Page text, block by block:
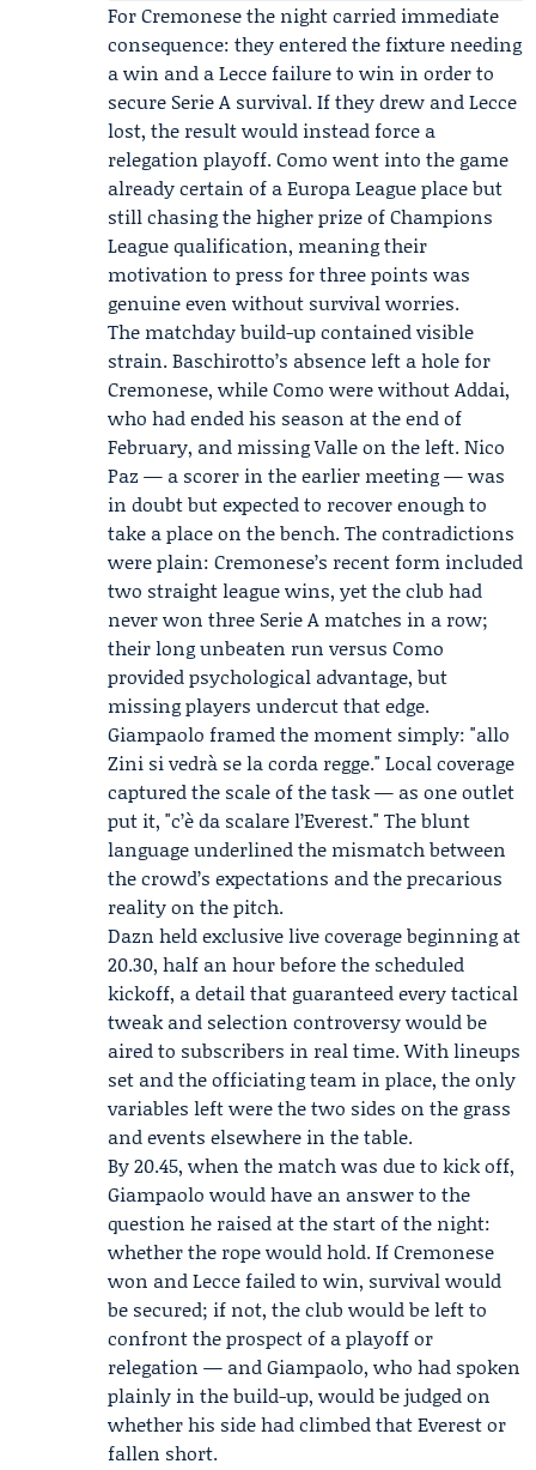
For Cremonese the night carried immediate
consequence: they entered the fixture needing
a win and a Lecce failure to win in order to
secure Serie A survival. If they drew and Lecce
lost, the result would instead force a
relegation playoff. Como went into the game
already certain of a Europa League place but
still chasing the higher prize of Champions
League qualification, meaning their
motivation to press for three points was
genuine even without survival worries.
The matchday build-up contained visible
strain. Baschirotto’s absence left a hole for
Cremonese, while Como were without Addai,
who had ended his season at the end of
February, and missing Valle on the left. Nico
Paz — a scorer in the earlier meeting — was
in doubt but expected to recover enough to
take a place on the bench. The contradictions
were plain: Cremonese’s recent form included
two straight league wins, yet the club had
never won three Serie A matches in a row;
their long unbeaten run versus Como
provided psychological advantage, but
missing players undercut that edge.
Giampaolo framed the moment simply: "allo
Zini si vedrà se la corda regge." Local coverage
captured the scale of the task — as one outlet
put it, "c’è da scalare l’Everest." The blunt
language underlined the mismatch between
the crowd’s expectations and the precarious
reality on the pitch.
Dazn held exclusive live coverage beginning at
20.30, half an hour before the scheduled
kickoff, a detail that guaranteed every tactical
tweak and selection controversy would be
aired to subscribers in real time. With lineups
set and the officiating team in place, the only
variables left were the two sides on the grass
and events elsewhere in the table.
By 20.45, when the match was due to kick off,
Giampaolo would have an answer to the
question he raised at the start of the night:
whether the rope would hold. If Cremonese
won and Lecce failed to win, survival would
be secured; if not, the club would be left to
confront the prospect of a playoff or
relegation — and Giampaolo, who had spoken
plainly in the build-up, would be judged on
whether his side had climbed that Everest or
fallen short.